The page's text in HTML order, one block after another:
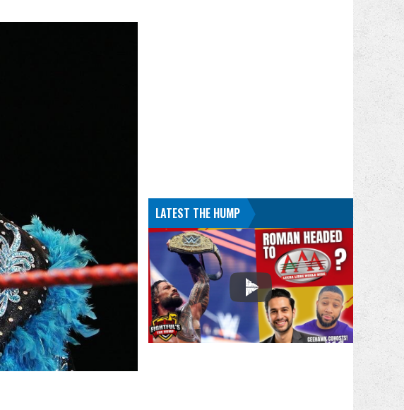
LATEST THE HUMP